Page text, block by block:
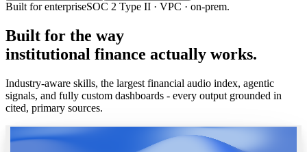
Trusted byOne of the world’stop 4 hedge funds.
Built for the way
institutional finance actually works.
Industry-aware skills, the largest financial audio index, agentic
signals, and fully custom dashboards - every output grounded in
cited, primary sources.